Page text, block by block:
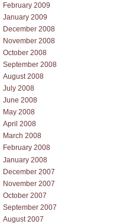
February 2009
January 2009
December 2008
November 2008
October 2008
September 2008
August 2008
July 2008
June 2008
May 2008
April 2008
March 2008
February 2008
January 2008
December 2007
November 2007
October 2007
September 2007
August 2007